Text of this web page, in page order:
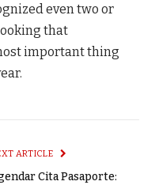
even two or
that
important thing
ARTICLE
Cita Pasaporte: